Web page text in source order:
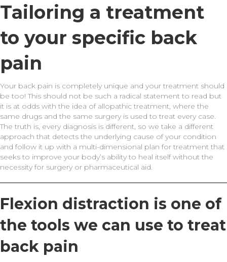
Tailoring a treatment
to your specific back
pain
Your back pain is completely unique and your treatment should
be too! This should not be such a radical statement to read but
it is at odds with the idea of allopathic treatment, where the
same drugs and the same surgery is used to treat every case.
The truth is, every diagnosis is different, so we take a different
approach that detects the underlying cause of your condition
and follow it up with a multi-dimensional plan for treatment that
seeks to improve your body’s ability to heal itself without the
necessity for surgery or pharmaceutical aid.
Flexion distraction is one of
the tools we can use to treat
back pain